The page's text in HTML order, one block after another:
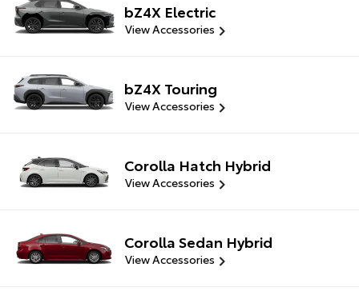
bZ4X Electric
View Accessories
bZ4X Touring
View Accessories
Corolla Hatch Hybrid
View Accessories
Corolla Sedan Hybrid
View Accessories